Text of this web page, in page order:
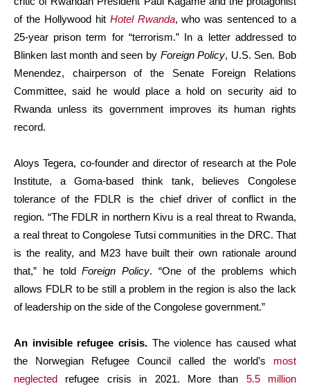
of the Hollywood hit Hotel Rwanda, who was sentenced to a
25-year prison term for “terrorism.” In a letter addressed to
Blinken last month and seen by Foreign Policy, U.S. Sen. Bob
Menendez, chairperson of the Senate Foreign Relations
Committee, said he would place a hold on security aid to
Rwanda unless its government improves its human rights
record.
Aloys Tegera, co-founder and director of research at the Pole
Institute, a Goma-based think tank, believes Congolese
tolerance of the FDLR is the chief driver of conflict in the
region. “The FDLR in northern Kivu is a real threat to Rwanda,
a real threat to Congolese Tutsi communities in the DRC. That
is the reality, and M23 have built their own rationale around
that,” he toldForeign Policy. “One of the problems which
allows FDLR to be still a problem in the region is also the lack
of leadership on the side of the Congolese government.”
An invisible refugee crisis.The violence has caused what
the Norwegian Refugee Council called the world’s most
neglected refugee crisis in 2021. More than 5.5 million